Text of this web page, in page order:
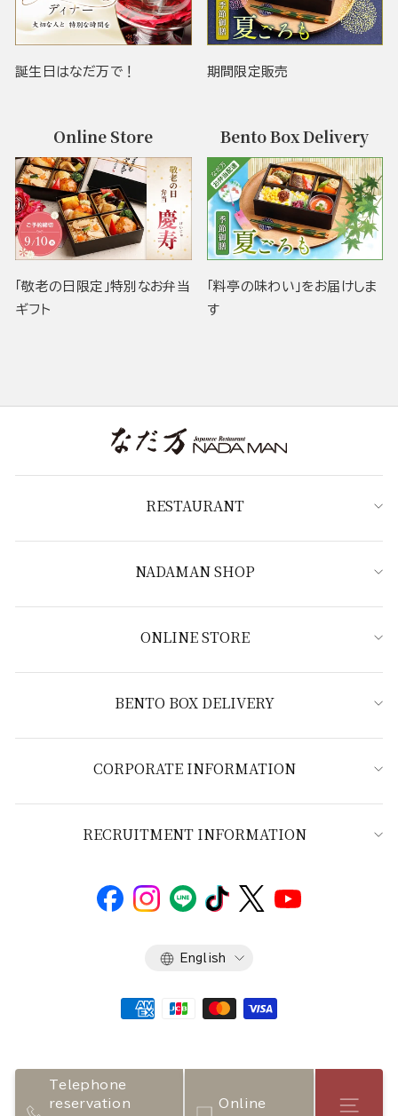
Telephone
reservation
Online
誕生日はなだ万で！ 期間限定販売
Online Store
「敬老の日限定」特別なお弁当
ギフト
Bento Box Delivery
「料亭の味わい」をお届けしま
す
RESTAURANT
NADAMAN SHOP
ONLINE STORE
BENTO BOX DELIVERY
CORPORATE INFORMATION
RECRUITMENT INFORMATION
Language
English